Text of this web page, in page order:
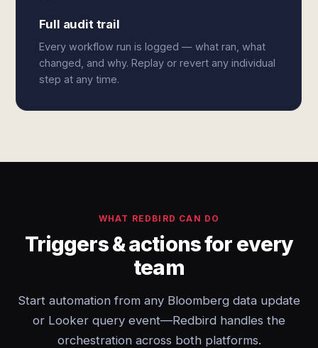
Full audit trail
Every workflow run is logged — what ran, what
changed, and why. Replay or revert any individual
step at any time.
WHAT REDBIRD CAN DO
Triggers & actions for every
team
Start automation from any Bloomberg data update
or Looker query event—Redbird handles the
orchestration across both platforms.